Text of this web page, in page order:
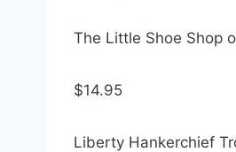
The Little Shoe Shop
$14.95
Liberty Hankerchief